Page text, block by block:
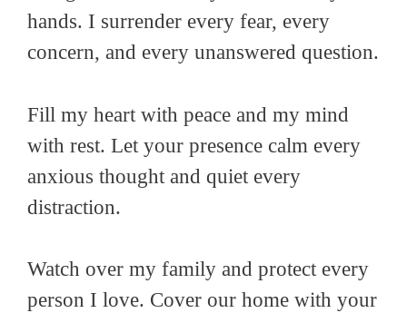
hands. I surrender every fear, every
concern, and every unanswered question.
Fill my heart with peace and my mind
with rest. Let your presence calm every
anxious thought and quiet every
distraction.
Watch over my family and protect every
person I love. Cover our home with your